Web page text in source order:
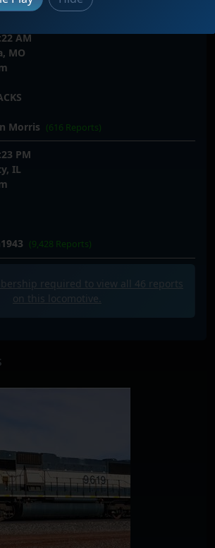
CoalTrain (2,054 Reports)
AM
MO
Morris (616 Reports)
PM
IL
(9,428 Reports)
required to view all 46 reports
on this locomotive.